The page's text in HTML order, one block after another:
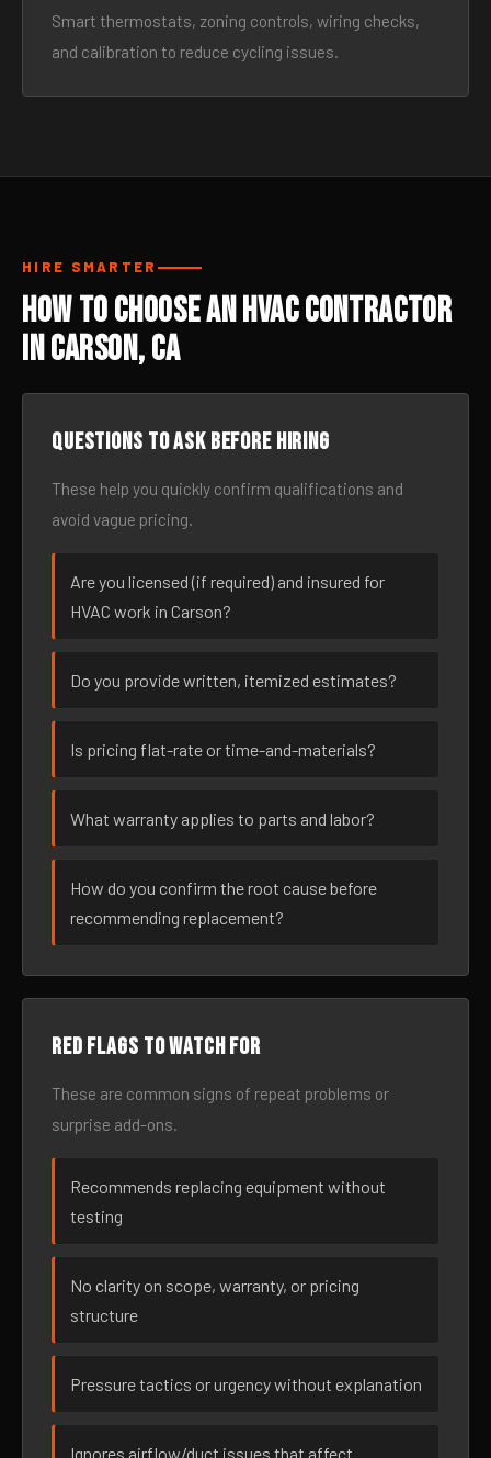
Smart thermostats, zoning controls, wiring checks,
and calibration to reduce cycling issues.
HIRE SMARTER
How to Choose an HVAC Contractor
in Carson, CA
Questions to ask before hiring
These help you quickly confirm qualifications and
avoid vague pricing.
Are you licensed (if required) and insured for
HVAC work in Carson?
Do you provide written, itemized estimates?
Is pricing flat-rate or time-and-materials?
What warranty applies to parts and labor?
How do you confirm the root cause before
recommending replacement?
Red flags to watch for
These are common signs of repeat problems or
surprise add-ons.
Recommends replacing equipment without
testing
No clarity on scope, warranty, or pricing
structure
Pressure tactics or urgency without explanation
Ignores airflow/duct issues that affect